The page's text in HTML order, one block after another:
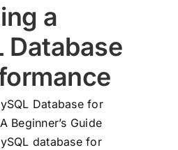
a
Database
Database for
Beginner’s Guide
database for